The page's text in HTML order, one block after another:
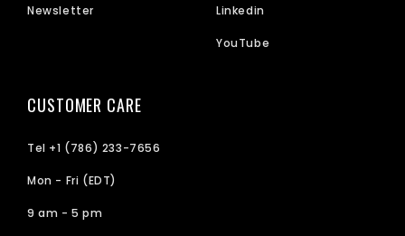
Newsletter Linkedin
YouTube
CUSTOMER CARE
Tel +1 (786) 233-7656
Mon - Fri (EDT)
9 am - 5 pm